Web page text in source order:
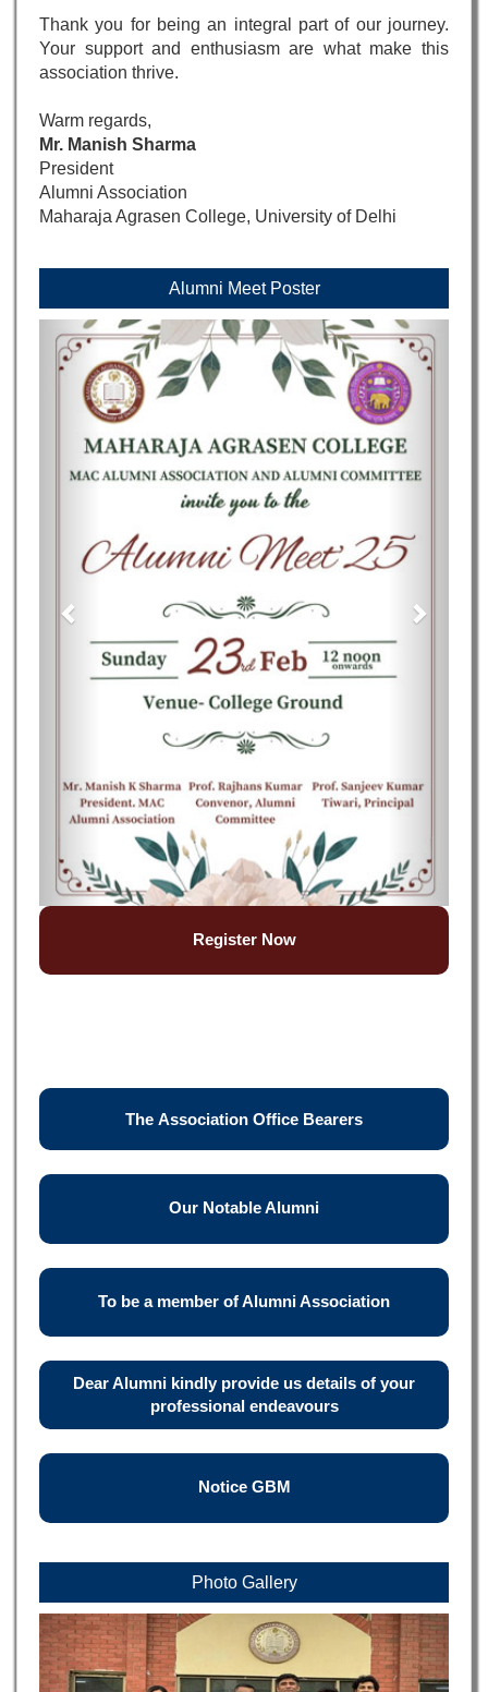
Thank you for being an integral part of our journey.
Your support and enthusiasm are what make this
association thrive.
Warm regards,
Mr. Manish Sharma
President
Alumni Association
Maharaja Agrasen College, University of Delhi
Alumni Meet Poster
Register Now
The Association Office Bearers
Our Notable Alumni
To be a member of Alumni Association
Dear Alumni kindly provide us details of your
professional endeavours
Notice GBM
Photo Gallery